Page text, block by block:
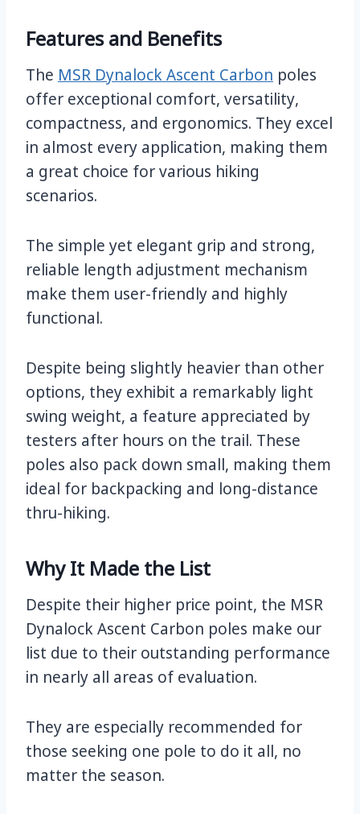
Features and Benefits
The MSR Dynalock Ascent Carbon poles
offer exceptional comfort, versatility,
compactness, and ergonomics. They excel
in almost every application, making them
a great choice for various hiking
scenarios.
The simple yet elegant grip and strong,
reliable length adjustment mechanism
make them user-friendly and highly
functional.
Despite being slightly heavier than other
options, they exhibit a remarkably light
swing weight, a feature appreciated by
testers after hours on the trail. These
poles also pack down small, making them
ideal for backpacking and long-distance
thru-hiking.
Why It Made the List
Despite their higher price point, the MSR
Dynalock Ascent Carbon poles make our
list due to their outstanding performance
in nearly all areas of evaluation.
They are especially recommended for
those seeking one pole to do it all, no
matter the season.